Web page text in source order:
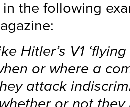
the following
Hitler’s V1
or where a
attack